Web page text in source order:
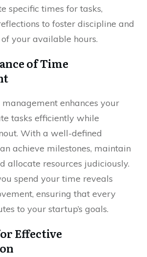
specific times for tasks,
to foster discipline and
your available hours.
of Time
enhances your
tasks efficiently while
With a well-defined
achieve milestones, maintain
allocate resources judiciously.
spend your time reveals
ensuring that every
to your startup’s goals.
Effective